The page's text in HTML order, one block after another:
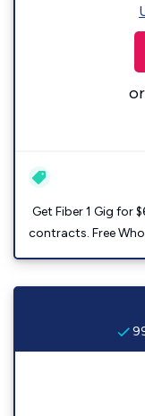
Get Fiber 1 Gig for
contracts. Free